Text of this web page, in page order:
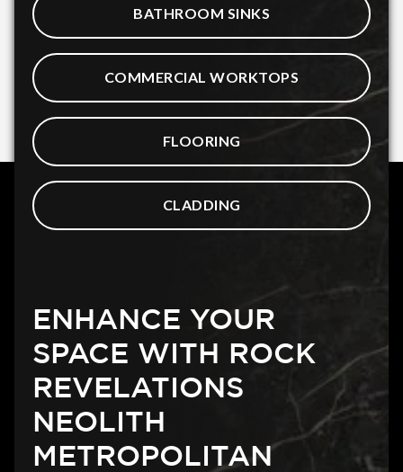
BATHROOM SINKS
COMMERCIAL WORKTOPS
FLOORING
CLADDING
ENHANCE YOUR
SPACE WITH ROCK
REVELATIONS
NEOLITH
METROPOLITAN